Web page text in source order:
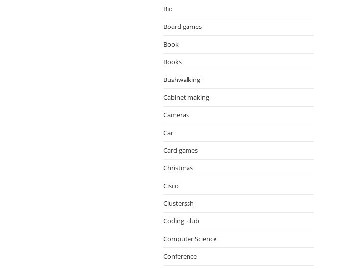
Bio
Board games
Book
Books
Bushwalking
Cabinet making
Cameras
Car
Card games
Christmas
Cisco
Clusterssh
Coding_club
Computer Science
Conference